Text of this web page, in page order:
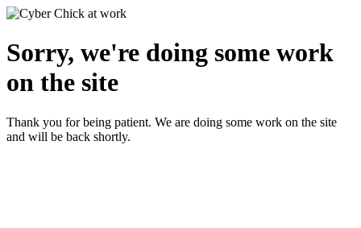
Sorry, we're doing some work
on the site
Thank you for being patient. We are doing some work on the site
and will be back shortly.